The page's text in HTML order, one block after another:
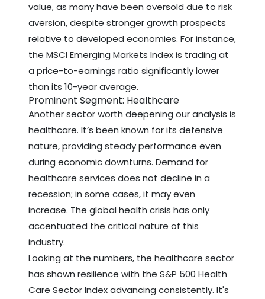
value, as many have been oversold due to risk
aversion, despite stronger growth prospects
relative to developed economies. For instance,
the MSCI Emerging Markets Index is trading at
a price-to-earnings ratio significantly lower
than its 10-year average.
Prominent Segment: Healthcare
Another sector worth deepening our analysis is
healthcare. It’s been known for its defensive
nature, providing steady performance even
during economic downturns. Demand for
healthcare services does not decline in a
recession; in some cases, it may even
increase. The global health crisis has only
accentuated the critical nature of this
industry.
Looking at the numbers, the healthcare sector
has shown resilience with the S&P 500 Health
Care Sector Index advancing consistently. It's